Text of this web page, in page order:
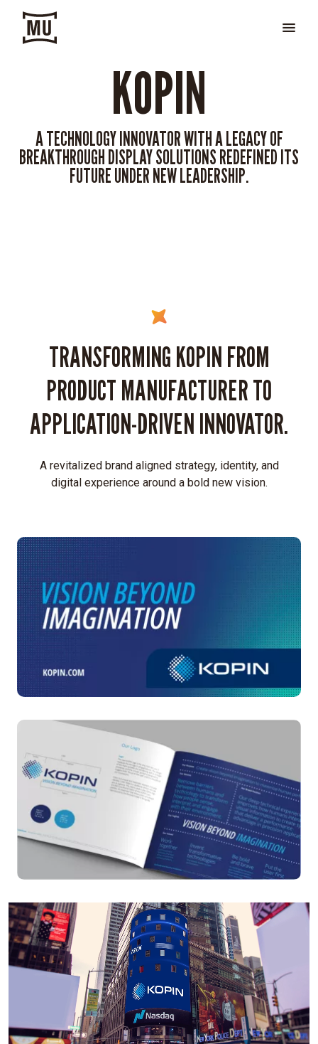
KOPIN
A TECHNOLOGY INNOVATOR WITH A LEGACY OF
BREAKTHROUGH DISPLAY SOLUTIONS REDEFINED ITS
FUTURE UNDER NEW LEADERSHIP.
TRANSFORMING KOPIN FROM
PRODUCT MANUFACTURER TO
APPLICATION-DRIVEN INNOVATOR.
A revitalized brand aligned strategy, identity, and
digital experience around a bold new vision.